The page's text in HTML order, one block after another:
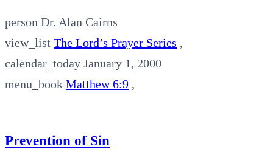
person Dr. Alan Cairns
view_list The Lord’s Prayer Series ,
calendar_today January 1, 2000
menu_book Matthew 6:9 ,
Prevention of Sin